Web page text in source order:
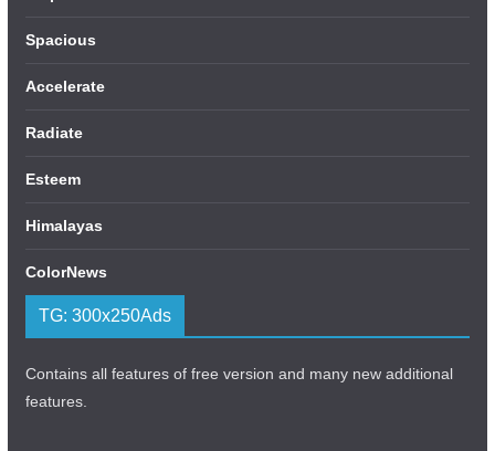
Spacious
Accelerate
Radiate
Esteem
Himalayas
ColorNews
TG: 300x250Ads
Contains all features of free version and many new additional
features.